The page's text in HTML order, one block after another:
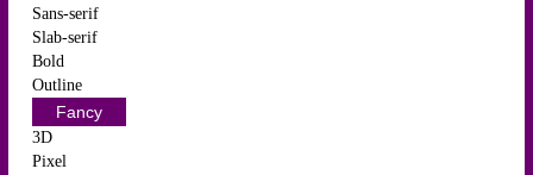
Sans-serif
Slab-serif
Bold
Outline
Fancy
3D
Pixel